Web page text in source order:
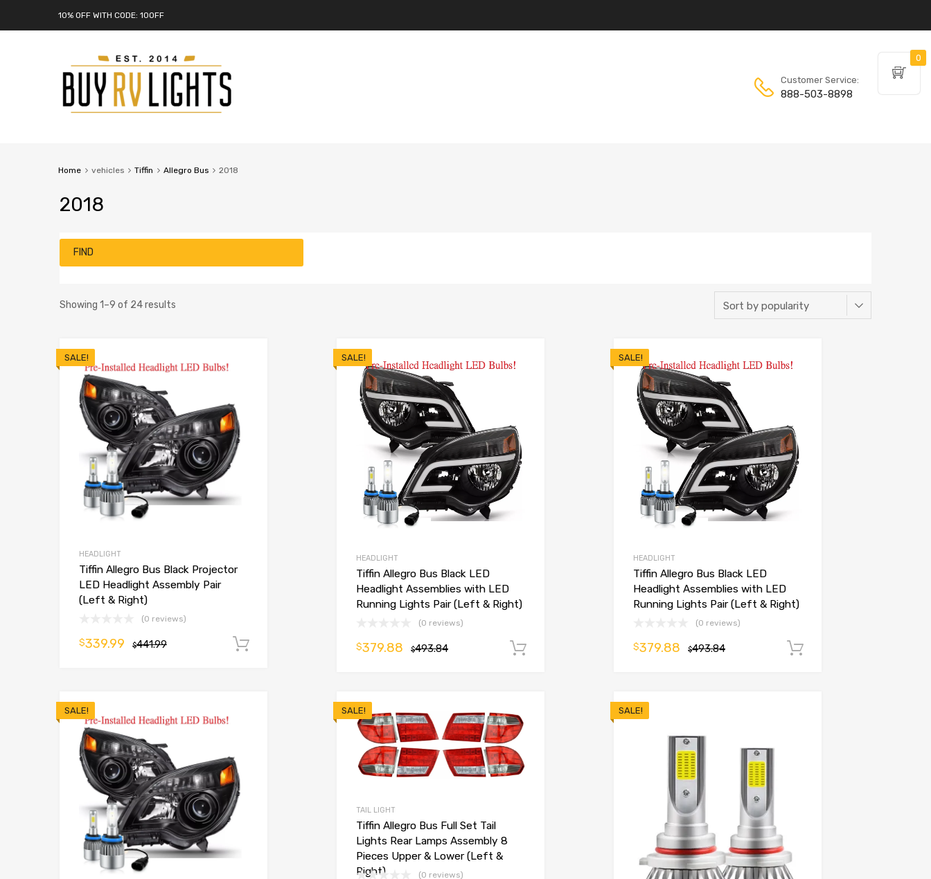
10% OFF WITH CODE: 10OFF
Customer Service:
888-503-8898
Home vehicles Tiffin Allegro Bus 2018
2018
FIND
Showing 1–9 of 24 results
SALE!
HEADLIGHT
Tiffin Allegro Bus Black Projector
LED Headlight Assembly Pair
(Left & Right)
(0 reviews)
$441.99
$339.99
SALE!
HEADLIGHT
Tiffin Allegro Bus Black LED
Headlight Assemblies with LED
Running Lights Pair (Left & Right)
(0 reviews)
$493.84
$379.88
SALE!
HEADLIGHT
Tiffin Allegro Bus Black LED
Headlight Assemblies with LED
Running Lights Pair (Left & Right)
(0 reviews)
$493.84
$379.88
SALE! SALE!
TAIL LIGHT
Tiffin Allegro Bus Full Set Tail
Lights Rear Lamps Assembly 8
Pieces Upper & Lower (Left &
Right)
(0 reviews)
SALE!
0